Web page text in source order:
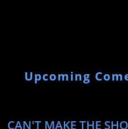
Upcoming
CAN'T MAKE THE